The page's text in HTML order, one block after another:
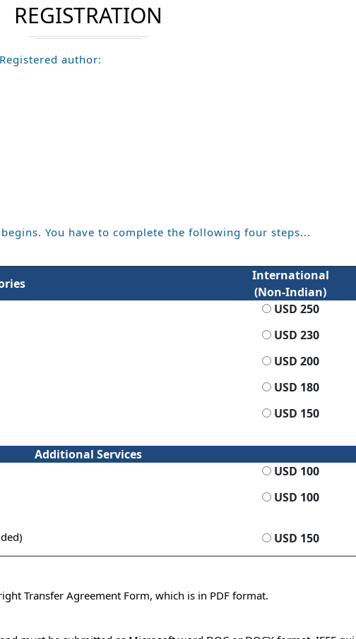
REGISTRATION
author:
You have to complete the following four steps...
International
(Non-Indian)
USD 250
USD 230
USD 200
USD 180
USD 150
Additional Services
USD 100
USD 100
USD 150
Transfer Agreement Form, which is in PDF format.